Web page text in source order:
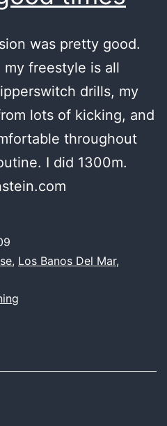
was pretty good.
freestyle is all
drills, my
lots of kicking, and
throughout
I did 1300m.
, Los Banos Del Mar,